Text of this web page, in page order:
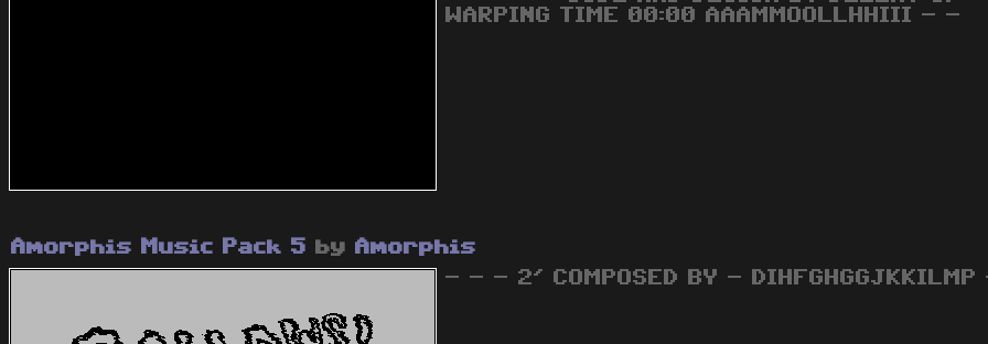
WARPING TIME 00:00 AAAMMOOLLHHIII - -
Amorphis Music Pack 5 by Amorphis
- - - 2' COMPOSED BY - DIHFGHGGJKKILMP